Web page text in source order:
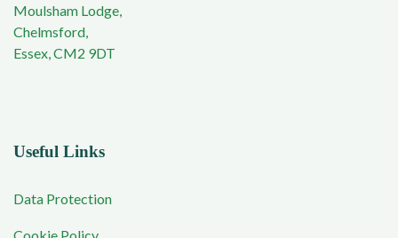
Moulsham Lodge,
Chelmsford,
Essex, CM2 9DT
Useful Links
Data Protection